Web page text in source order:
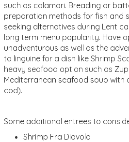
such as calamari. Breading or
preparation methods for fish and
seeking alternatives during Lent
long term menu popularity. Have
unadventurous as well as the
to linguine for a dish like Shrimp
heavy seafood option such as
Mediterranean seafood soup with
cod).
Some additional entrees to
Shrimp Fra Diavolo